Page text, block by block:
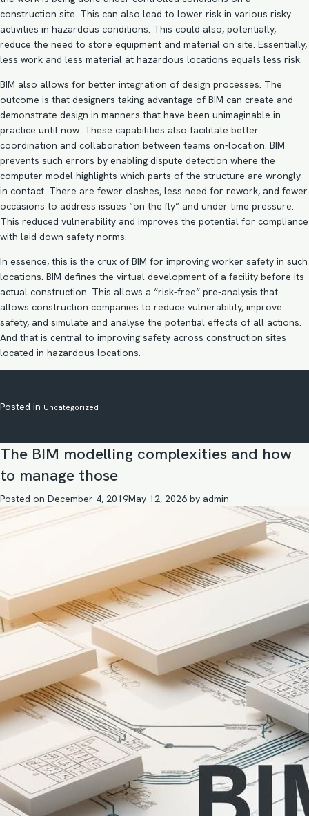
construction site. This can also lead to lower risk in various risky
activities in hazardous conditions. This could also, potentially,
reduce the need to store equipment and material on site. Essentially,
less work and less material at hazardous locations equals less risk.
BIM also allows for better integration of design processes. The
outcome is that designers taking advantage of BIM can create and
demonstrate design in manners that have been unimaginable in
practice until now. These capabilities also facilitate better
coordination and collaboration between teams on-location. BIM
prevents such errors by enabling dispute detection where the
computer model highlights which parts of the structure are wrongly
in contact. There are fewer clashes, less need for rework, and fewer
occasions to address issues “on the fly” and under time pressure.
This reduced vulnerability and improves the potential for compliance
with laid down safety norms.
In essence, this is the crux of BIM for improving worker safety in such
locations. BIM defines the virtual development of a facility before its
actual construction. This allows a “risk-free” pre-analysis that
allows construction companies to reduce vulnerability, improve
safety, and simulate and analyse the potential effects of all actions.
And that is central to improving safety across construction sites
located in hazardous locations.
Posted in Uncategorized
The BIM modelling complexities and how
to manage those
Posted on December 4, 2019May 12, 2026 by admin